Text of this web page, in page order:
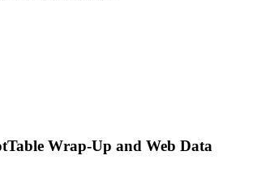
Wrap-Up and Web Data